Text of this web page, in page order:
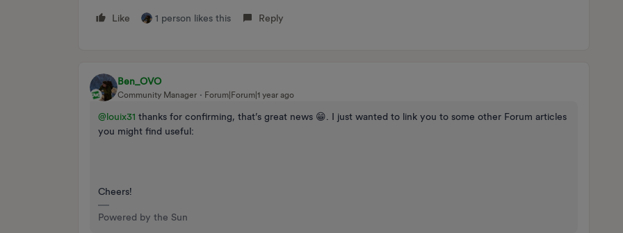
Like 1 person likes this Reply
Ben_OVO
Community Manager Forum|Forum|1 year ago
@louix31 thanks for confirming, that’s great news 😁. I just wanted to link you to some other Forum articles
you might find useful:
Cheers!
Powered by the Sun